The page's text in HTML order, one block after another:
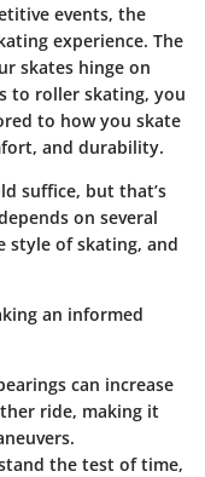
events, the
experience. The
skates hinge on
to roller skating, you
to how you skate
and durability.
suffice, but that’s
on several
style of skating, and
an informed
can increase
ride, making it
the test of time,